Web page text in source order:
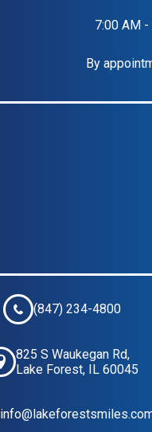
7:00 AM -
By
(847) 234-4800
825 S Waukegan Rd,
Lake Forest, IL 60045